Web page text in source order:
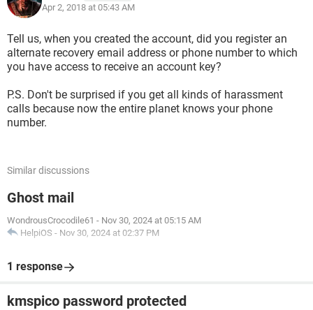
Apr 2, 2018 at 05:43 AM
Tell us, when you created the account, did you register an
alternate recovery email address or phone number to which
you have access to receive an account key?
P.S. Don't be surprised if you get all kinds of harassment
calls because now the entire planet knows your phone
number.
Similar discussions
Ghost mail
WondrousCrocodile61 - Nov 30, 2024 at 05:15 AM
HelpiOS - Nov 30, 2024 at 02:37 PM
1 response
kmspico password protected